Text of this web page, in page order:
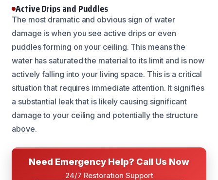
Active Drips and Puddles
The most dramatic and obvious sign of water
damage is when you see active drips or even
puddles forming on your ceiling. This means the
water has saturated the material to its limit and is now
actively falling into your living space. This is a critical
situation that requires immediate attention. It signifies
a substantial leak that is likely causing significant
damage to your ceiling and potentially the structure
above.
Need Emergency Help? Call Us Now
24/7 Restoration Support